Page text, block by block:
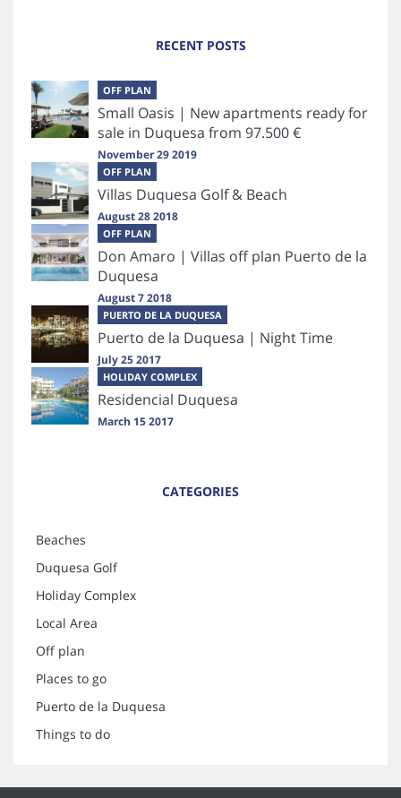
RECENT POSTS
OFF PLAN
Small Oasis | New apartments ready for
sale in Duquesa from 97.500 €
November 29 2019
OFF PLAN
Villas Duquesa Golf & Beach
August 28 2018
OFF PLAN
Don Amaro | Villas off plan Puerto de la
Duquesa
August 7 2018
PUERTO DE LA DUQUESA
Puerto de la Duquesa | Night Time
July 25 2017
HOLIDAY COMPLEX
Residencial Duquesa
March 15 2017
CATEGORIES
Beaches
Duquesa Golf
Holiday Complex
Local Area
Off plan
Places to go
Puerto de la Duquesa
Things to do